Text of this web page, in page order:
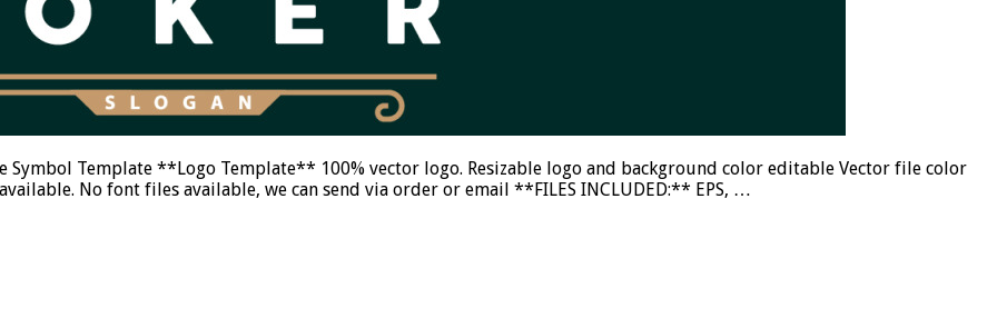
Symbol Template **Logo Template** 100% vector logo. Resizable logo and background color editable Vector file color
No font files available, we can send via order or email **FILES INCLUDED:** EPS, …